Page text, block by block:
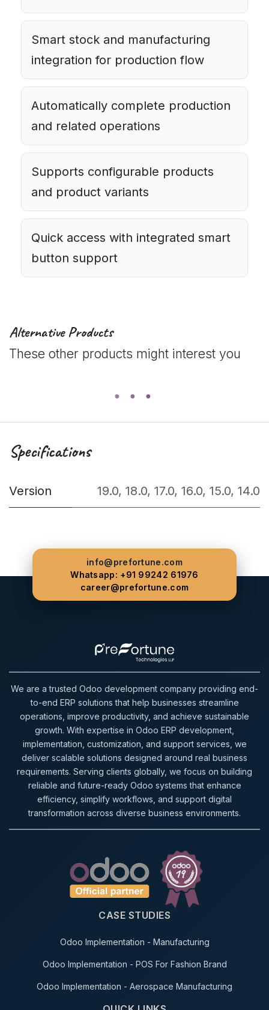
Smart stock and manufacturing
integration for production flow
Automatically complete production
and related operations
Supports configurable products
and product variants
Quick access with integrated smart
button support
Alternative Products
These other products might interest you
Specifications
Version 19.0, 18.0, 17.0, 16.0, 15.0, 14.0
info@prefortune.com
Whatsapp: +91 99242 61976
career@prefortune.com
We are a trusted Odoo development company providing end-
to-end ERP solutions that help businesses streamline
operations, improve productivity, and achieve sustainable
growth. With expertise in Odoo ERP development,
implementation, customization, and support services, we
deliver scalable solutions designed around real business
requirements. Serving clients globally, we focus on building
reliable and future-ready Odoo systems that enhance
efficiency, simplify workflows, and support digital
transformation across diverse business environments.
CASE STUDIES
Odoo Implementation - Manufacturing
Odoo Implementation - POS For Fashion Brand
Odoo Implementation - Aerospace Manufacturing